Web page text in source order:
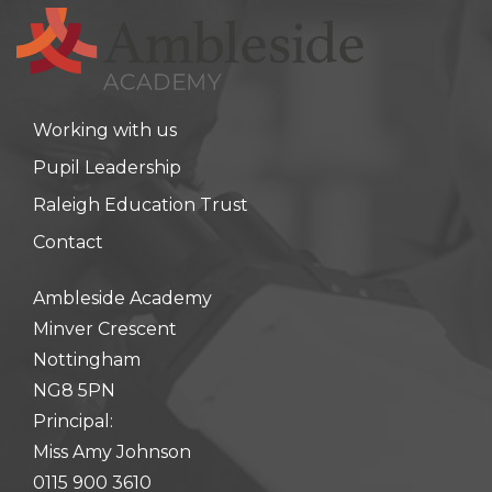
meals
Behaviour & Anti Bullying
Working with us
Pupil Leadership
Raleigh Education Trust
Contact
Ambleside Academy
Minver Crescent
Nottingham
NG8 5PN
Principal:
Miss Amy Johnson
0115 900 3610